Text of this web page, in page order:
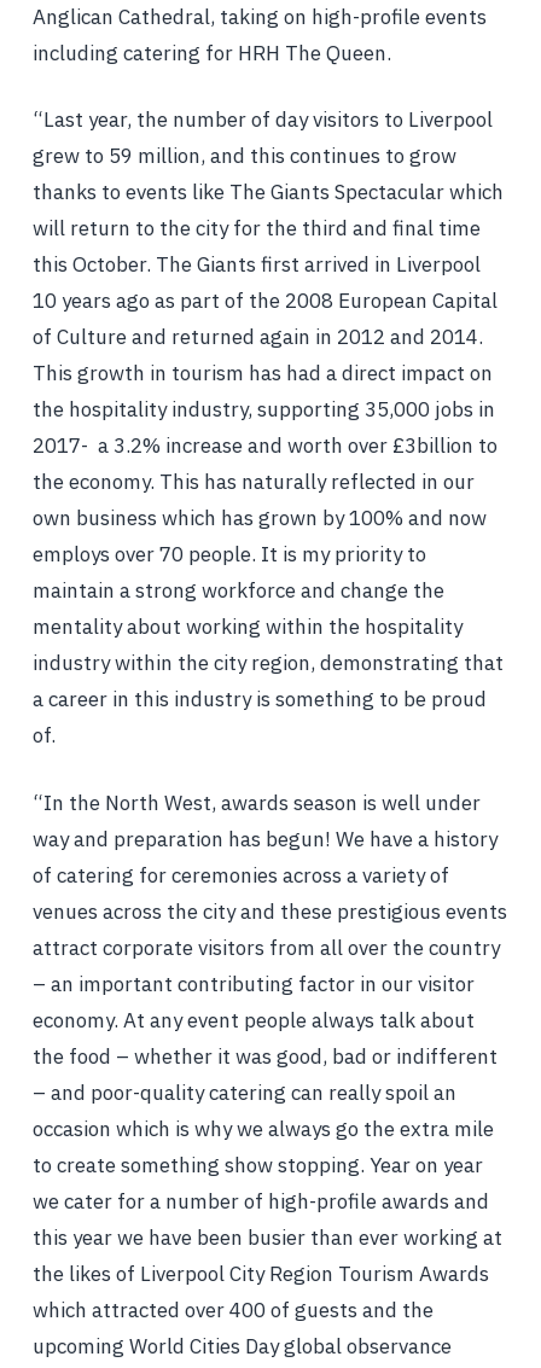
Anglican Cathedral, taking on high-profile events
including catering for HRH The Queen.
“Last year, the number of day visitors to Liverpool
grew to 59 million, and this continues to grow
thanks to events like The Giants Spectacular which
will return to the city for the third and final time
this October. The Giants first arrived in Liverpool
10 years ago as part of the 2008 European Capital
of Culture and returned again in 2012 and 2014.
This growth in tourism has had a direct impact on
the hospitality industry, supporting 35,000 jobs in
2017- a 3.2% increase and worth over £3billion to
the economy. This has naturally reflected in our
own business which has grown by 100% and now
employs over 70 people. It is my priority to
maintain a strong workforce and change the
mentality about working within the hospitality
industry within the city region, demonstrating that
a career in this industry is something to be proud
of.
“In the North West, awards season is well under
way and preparation has begun! We have a history
of catering for ceremonies across a variety of
venues across the city and these prestigious events
attract corporate visitors from all over the country
– an important contributing factor in our visitor
economy. At any event people always talk about
the food – whether it was good, bad or indifferent
– and poor-quality catering can really spoil an
occasion which is why we always go the extra mile
to create something show stopping. Year on year
we cater for a number of high-profile awards and
this year we have been busier than ever working at
the likes of Liverpool City Region Tourism Awards
which attracted over 400 of guests and the
upcoming World Cities Day global observance